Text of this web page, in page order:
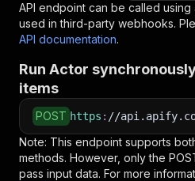
API endpoint can be called using
used in third-party webhooks.
API documentation.
Run Actor
items
POST https : //
Note: This endpoint supports
methods. However, only the
pass input data. For more